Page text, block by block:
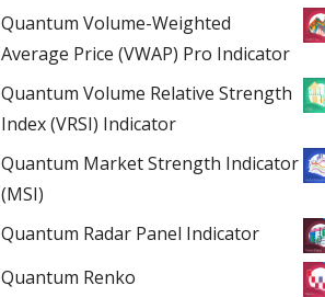
Quantum Volume-Weighted
Average Price (VWAP) Pro Indicator
Quantum Volume Relative Strength
Index (VRSI) Indicator
Quantum Market Strength Indicator
(MSI)
Quantum Radar Panel Indicator
Quantum Renko